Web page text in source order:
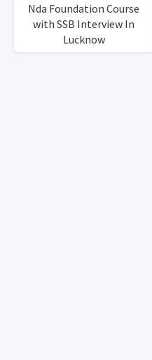
Nda Foundation Course
with SSB Interview In
Lucknow